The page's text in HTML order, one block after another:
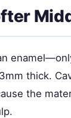
thick.
the